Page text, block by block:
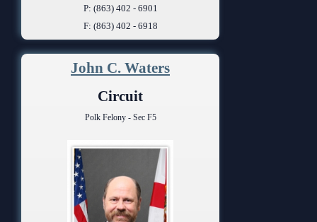
P: (863) 402 - 6901
F: (863) 402 - 6918
John C. Waters
Circuit
Polk Felony - Sec F5